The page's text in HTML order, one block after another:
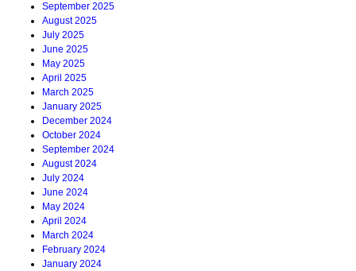
September 2025
August 2025
July 2025
June 2025
May 2025
April 2025
March 2025
January 2025
December 2024
October 2024
September 2024
August 2024
July 2024
June 2024
May 2024
April 2024
March 2024
February 2024
January 2024